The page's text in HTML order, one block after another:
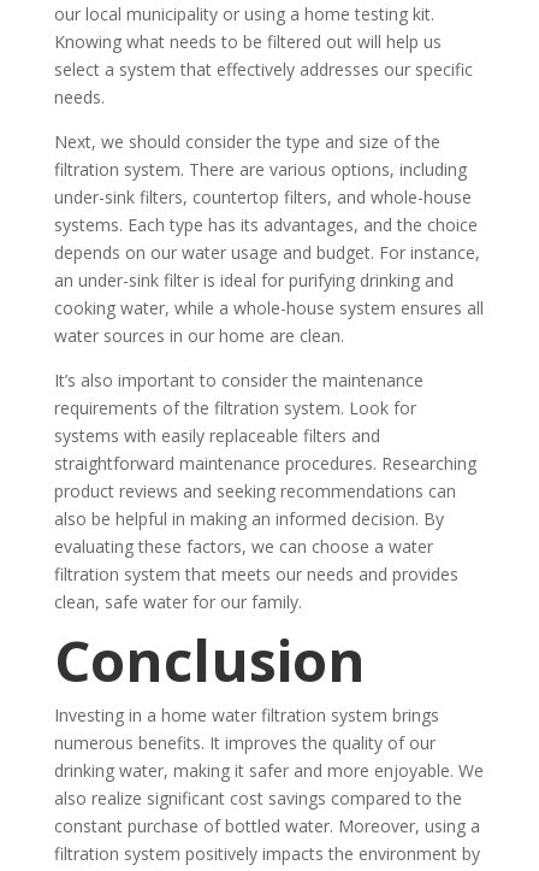
our local municipality or using a home testing kit.
Knowing what needs to be filtered out will help us
select a system that effectively addresses our specific
needs.
Next, we should consider the type and size of the
filtration system. There are various options, including
under-sink filters, countertop filters, and whole-house
systems. Each type has its advantages, and the choice
depends on our water usage and budget. For instance,
an under-sink filter is ideal for purifying drinking and
cooking water, while a whole-house system ensures all
water sources in our home are clean.
It’s also important to consider the maintenance
requirements of the filtration system. Look for
systems with easily replaceable filters and
straightforward maintenance procedures. Researching
product reviews and seeking recommendations can
also be helpful in making an informed decision. By
evaluating these factors, we can choose a water
filtration system that meets our needs and provides
clean, safe water for our family.
Conclusion
Investing in a home water filtration system brings
numerous benefits. It improves the quality of our
drinking water, making it safer and more enjoyable. We
also realize significant cost savings compared to the
constant purchase of bottled water. Moreover, using a
filtration system positively impacts the environment by